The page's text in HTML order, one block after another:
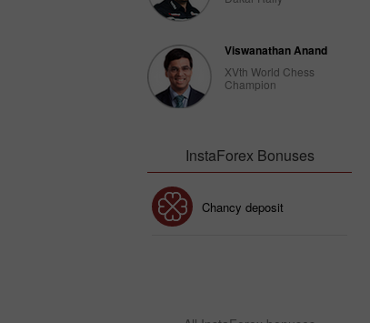
Viswanathan Anand
XVth World Chess
Champion
InstaForex Bonuses
Chancy deposit